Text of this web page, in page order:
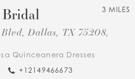
3 MILES
Dallas, TX 75208,
Quinceanera Dresses
+12149466673